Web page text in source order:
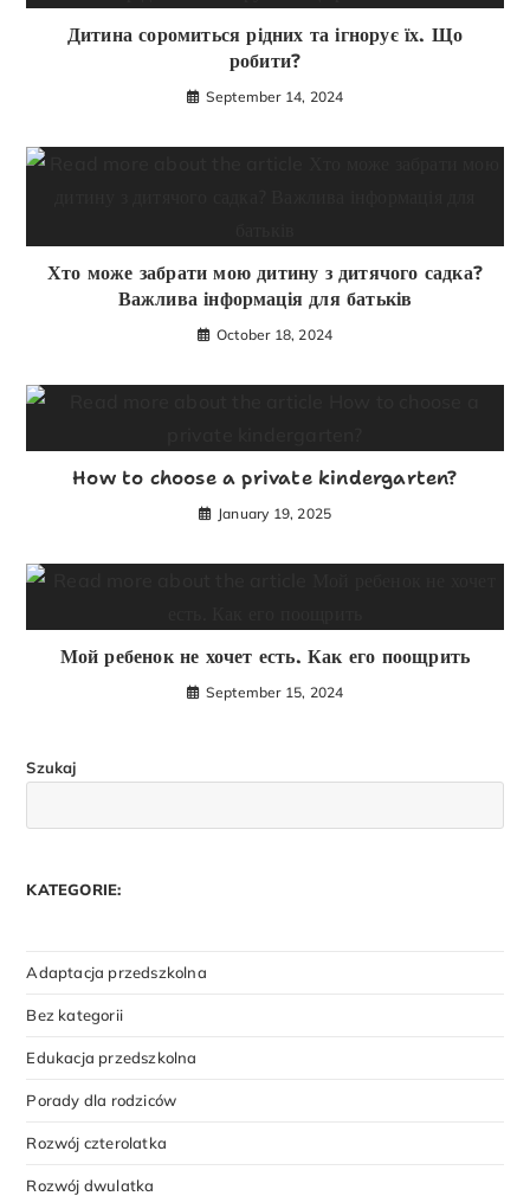
Дитина соромиться рідних та ігнорує їх. Що
робити?
September 14, 2024
Хто може забрати мою дитину з дитячого садка?
Важлива інформація для батьків
October 18, 2024
How to choose a private kindergarten?
January 19, 2025
Мой ребенок не хочет есть. Как его поощрить
September 15, 2024
Szukaj
KATEGORIE:
Adaptacja przedszkolna
Bez kategorii
Edukacja przedszkolna
Porady dla rodziców
Rozwój czterolatka
Rozwój dwulatka